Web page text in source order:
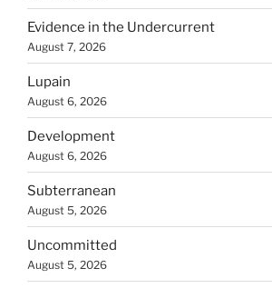
Evidence in the Undercurrent
August 7, 2026
Lupain
August 6, 2026
Development
August 6, 2026
Subterranean
August 5, 2026
Uncommitted
August 5, 2026